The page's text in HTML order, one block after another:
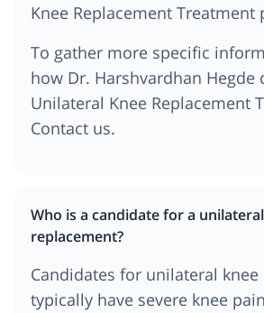
Knee Replacement Treatment
To gather more specific
how Dr. Harshvardhan Hegde
Unilateral Knee Replacement
Contact us.
Who is a candidate for a
replacement?
Candidates for unilateral
typically have severe knee